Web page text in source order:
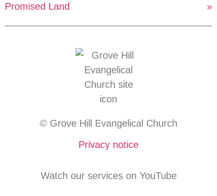
Promised Land
»
© Grove Hill Evangelical Church
Privacy notice
Watch our services on YouTube